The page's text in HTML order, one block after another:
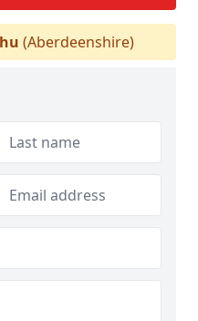
(Aberdeenshire)